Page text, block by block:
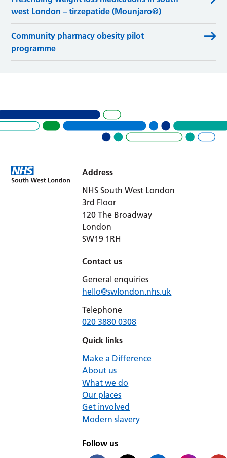
west London – tirzepatide (Mounjaro®)
Community pharmacy obesity pilot
programme
Address
NHS South West London
3rd Floor
120 The Broadway
London
SW19 1RH
Contact us
General enquiries
hello@swlondon.nhs.uk
Telephone
020 3880 0308
Quick links
Make a Difference
About us
What we do
Our places
Get involved
Modern slavery
Follow us